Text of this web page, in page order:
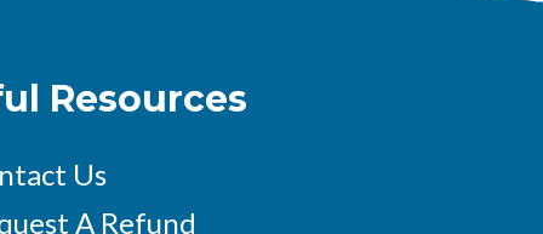
Resources
Us
A Refund